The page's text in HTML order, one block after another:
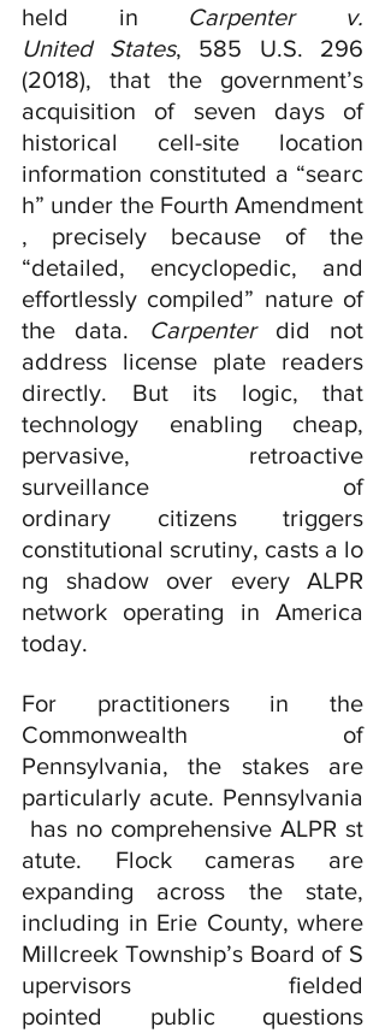
held in Carpenter v.
United States, 585 U.S. 296
(2018), that the government’s
acquisition of seven days of
historical cell-site location
information constituted a “searc
h” under the Fourth Amendment
, precisely because of the
“detailed, encyclopedic, and
effortlessly compiled” nature of
the data.
Carpenter did not
address license plate readers
directly. But its logic, that
technology enabling cheap,
pervasive, retroactive
surveillance of
ordinary citizens triggers
constitutional scrutiny, casts a lo
ng shadow over every ALPR
network operating in America
today.
For practitioners in the
Commonwealth of
Pennsylvania, the stakes are
particularly acute. Pennsylvania
has no comprehensive ALPR st
atute. Flock cameras are
expanding across the state,
including in Erie County, where
Millcreek Township’s Board of S
upervisors fielded
pointed public questions